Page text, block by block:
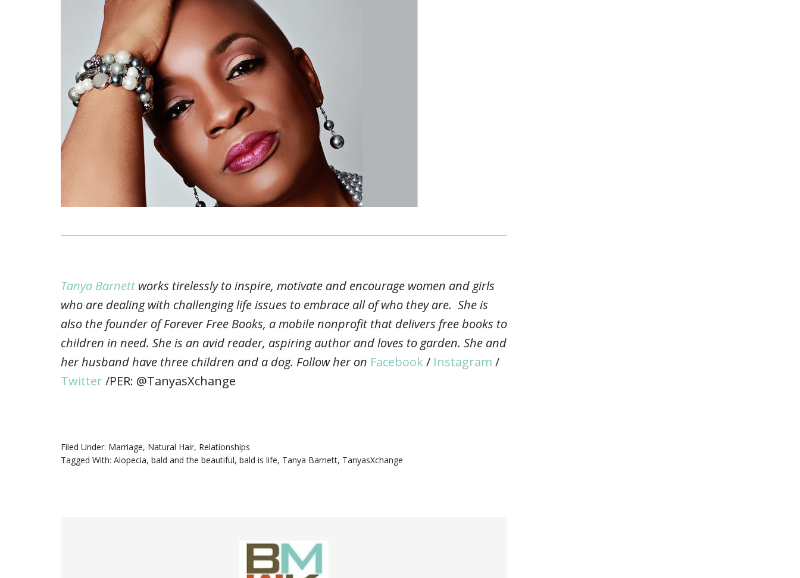
Tanya Barnett works tirelessly to inspire, motivate and encourage women and girls
who are dealing with challenging life issues to embrace all of who they are. She is
also the founder of Forever Free Books, a mobile nonprofit that delivers free books to
children in need. She is an avid reader, aspiring author and loves to garden. She and
her husband have three children and a dog. Follow her on Facebook/ Instagram /
Twitter /PER: @TanyasXchange
Filed Under: Marriage, Natural Hair, Relationships
Tagged With: Alopecia, bald and the beautiful, bald is life, Tanya Barnett, TanyasXchange